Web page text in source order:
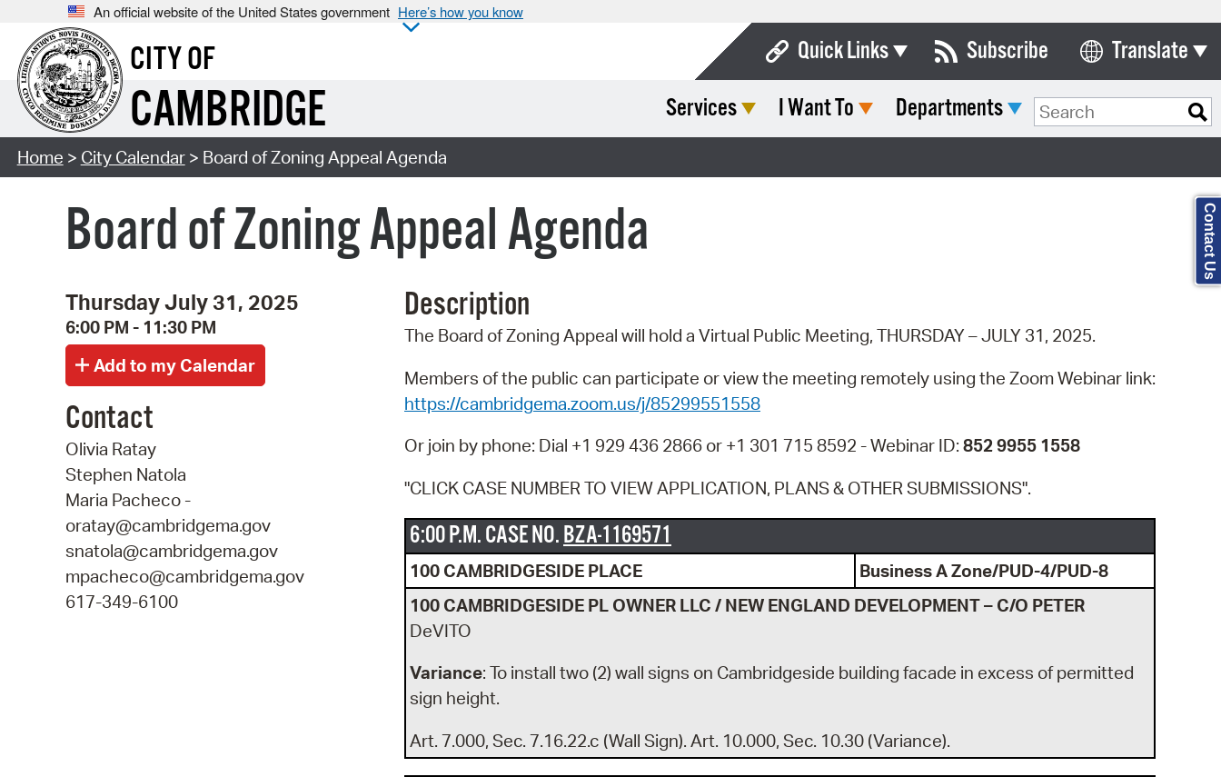
An official website of the United States government Here’s how you know
CITY OF
CAMBRIDGE
Quick Links
Boards & Commissions
City Directory
Municipal Code
Open Meeting Portal
Property Database
SeeClickFix
View News
Watch City Council
Subscribe Translate
Select Language
Services I Want To Departments Search Type:
Home > City Calendar> Board of Zoning Appeal Agenda
Board of Zoning Appeal Agenda
Thursday July 31, 2025
6:00 PM - 11:30 PM
Contact
Olivia Ratay
Stephen Natola
Maria Pacheco -
oratay@cambridgema.gov
snatola@cambridgema.gov
mpacheco@cambridgema.gov
617-349-6100
Description
The Board of Zoning Appeal will hold a Virtual Public Meeting, THURSDAY – JULY 31, 2025.
Members of the public can participate or view the meeting remotely using the Zoom Webinar link:
https://cambridgema.zoom.us/j/85299551558
Or join by phone: Dial +1 929 436 2866 or +1 301 715 8592 - Webinar ID: 852 9955 1558
"CLICK CASE NUMBER TO VIEW APPLICATION, PLANS & OTHER SUBMISSIONS".
6:00 P.M. CASE NO.BZA-1169571
100 CAMBRIDGESIDE PLACE
Business A Zone/PUD-4/PUD-8
100 CAMBRIDGESIDE PL OWNER LLC / NEW ENGLAND DEVELOPMENT – C/O PETER
DeVITO
Variance: To install two (2) wall signs on Cambridgeside building facade in excess of permitted
sign height.
Art. 7.000, Sec. 7.16.22.c (Wall Sign). Art. 10.000, Sec. 10.30 (Variance).
Contact Us